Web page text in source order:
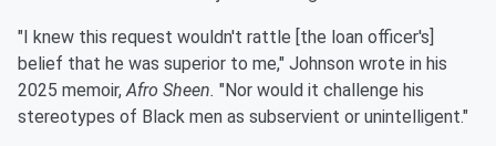
"I knew this request wouldn't rattle [the loan officer's]
belief that he was superior to me," Johnson wrote in his
2025 memoir,Afro Sheen. "Nor would it challenge his
stereotypes of Black men as subservient or unintelligent."